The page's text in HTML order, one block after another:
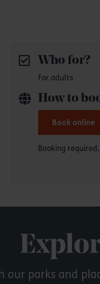
Who for?
For adults
How to
Book online
Booking required.
our parks and